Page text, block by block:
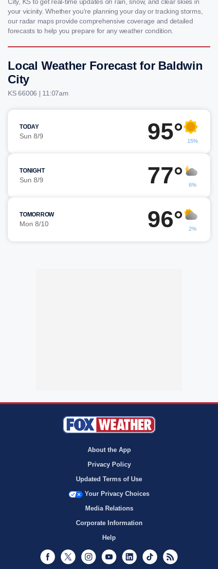
your vicinity. Whether you're planning your day or tracking storms,
our radar maps provide comprehensive coverage and detailed
forecasts to help you prepare for any weather condition.
Local Weather Forecast for Baldwin
City
KS 66006 | 11:07am
TODAY
Sun 8/9 95° 15%
TONIGHT
Sun 8/9 77° 6%
TOMORROW
Mon 8/10 96° 2%
About the App
Privacy Policy
Updated Terms of Use
Your Privacy Choices
Media Relations
Corporate Information
Help
Facebook
Twitter InstagramYoutubeLinkedInTikTok